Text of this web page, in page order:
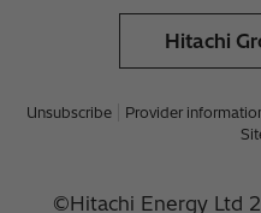
Hitachi
Unsubscribe Provider
©Hitachi Energy Ltd